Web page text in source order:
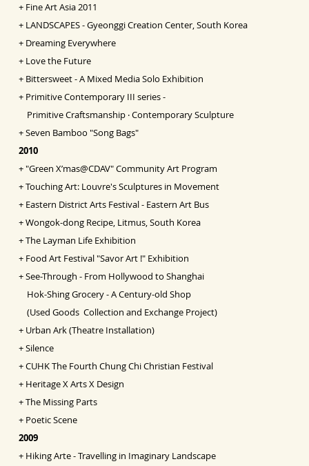
+ Fine Art Asia 2011
+ LANDSCAPES - Gyeonggi Creation Center, South Korea
+ Dreaming Everywhere
+ Love the Future
+ Bittersweet - A Mixed Media Solo Exhibition
+ Primitive Contemporary III series -
Primitive Craftsmanship ‧ Contemporary Sculpture
+Seven Bamboo "Song Bags"
2010
+"Green X’mas@CDAV" Community Art Program
+Touching Art: Louvre's Sculptures in Movement
+ Eastern District Arts Festival - Eastern Art Bus
+Wongok-dong Recipe, Litmus, South Korea
+The Layman Life Exhibition
+ Food Art Festival "Savor Art !" Exhibition
+See-Through - From Hollywood to Shanghai
Hok-Shing Grocery - A Century-old Shop
(Used Goods Collection and Exchange Project)
+ Urban Ark (Theatre Installation)
+Silence
+CUHK The Fourth Chung Chi Christian Festival
+ Heritage X Arts X Design
+The Missing Parts
+ Poetic Scene
2009
+ Hiking Arte - Travelling in Imaginary Landscape